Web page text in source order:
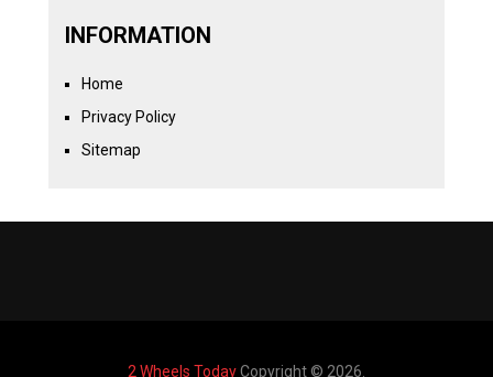
INFORMATION
Home
Privacy Policy
Sitemap
2 Wheels TodayCopyright © 2026.